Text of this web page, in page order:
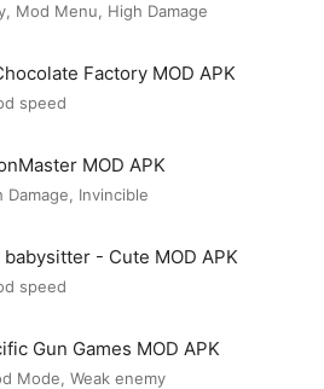
Mod Menu, High Damage
Factory MOD APK
speed
MOD APK
Invincible
- Cute MOD APK
speed
Gun Games MOD APK
Mode, Weak enemy